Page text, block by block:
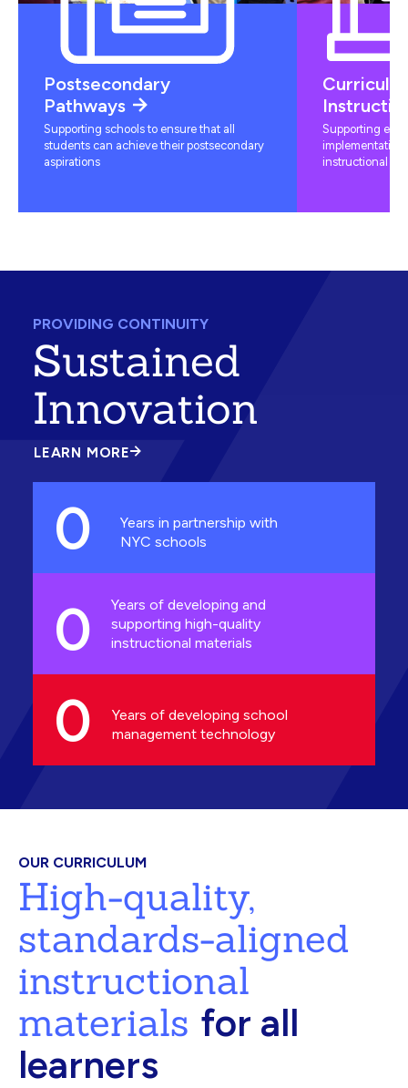
Postsecondary
Pathways
Supporting schools to ensure that all
students can achieve their postsecondary
aspirations
Supporting
instructional
PROVIDING CONTINUITY
Sustained
Innovation
LEARN MORE
ABOUT
INNOVATION
0
Years in partnership with
NYC schools
0
Years of developing and
supporting high-quality
instructional materials
0
Years of developing school
management technology
OUR CURRICULUM
High-quality,
standards-aligned
instructional
materials for all
learners